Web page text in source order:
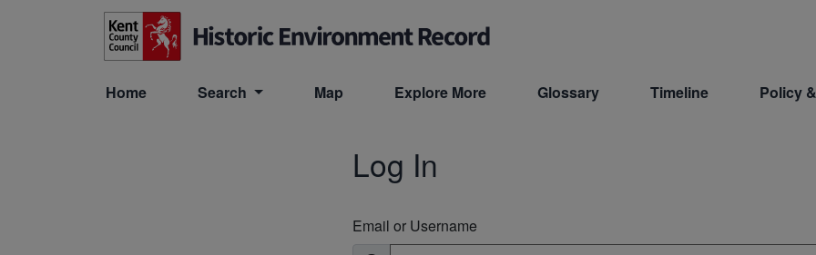
Skip to main content
Home Search Map Explore More Glossary Timeline Policy
Log In
Email or Username